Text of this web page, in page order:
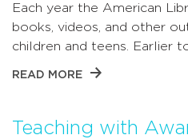
Each year the American
books, videos, and other
children and teens. Earlier
READ MORE
Teaching with